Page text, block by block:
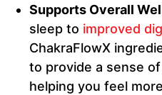
Supports Overall
sleep to improved
ChakraFlowX
to provide a sense
helping you feel